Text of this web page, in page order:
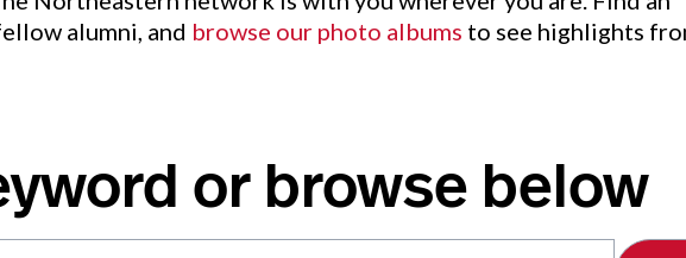
alumni, and browse our photo albums to see highlights
or browse below